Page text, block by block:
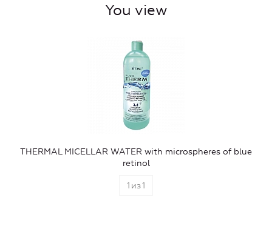
You view
THERMAL MICELLAR WATER with microspheres of blue
retinol
1 из1